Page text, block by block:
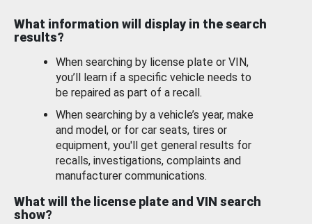
What information will display in the search
results?
When searching by license plate or VIN,
you’ll learn if a specific vehicle needs to
be repaired as part of a recall.
When searching by a vehicle’s year, make
and model, or for car seats, tires or
equipment, you'll get general results for
recalls, investigations, complaints and
manufacturer communications.
What will the license plate and VIN search
show?